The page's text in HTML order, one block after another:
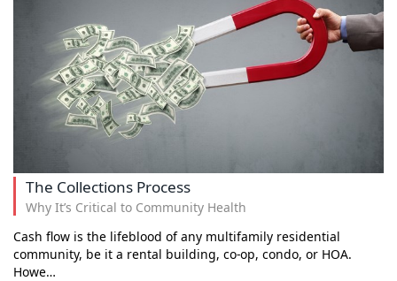
The Collections Process
Why It’s Critical to Community Health
Cash flow is the lifeblood of any multifamily residential
community, be it a rental building, co-op, condo, or HOA.
Howe…